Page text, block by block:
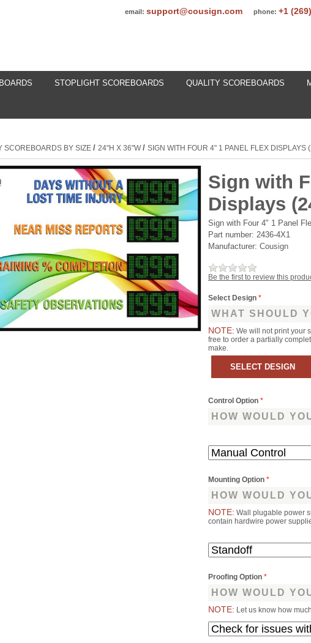
email: support@cousign.com phone: +1
STOPLIGHT SCOREBOARDS QUALITY SCOREBOARDS
SCOREBOARDS BY SIZE / 24"H X 36"W / SIGN WITH FOUR 4" 1 PANEL FLEX DISPLAYS
Sign with
Displays
Sign with Four 4" 1 Panel
Part number: 2436-4X1
Manufacturer: Cousign
Be the first to review this
Select Design*
WHAT SHOULD
NOTE: We will not print your
free to order a partially
make.
Control Option*
HOW WOULD
Mounting Option*
HOW WOULD
NOTE: Wall plugable power
contain hardwire power
Proofing Option*
HOW WOULD
NOTE: Let us know how